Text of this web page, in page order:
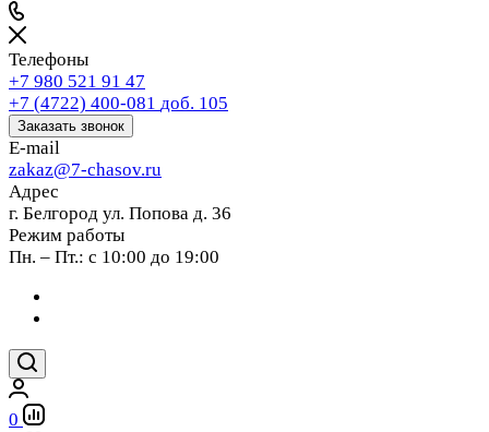
Телефоны
+7 980 521 91 47
+7 (4722) 400-081 доб. 105
Заказать звонок
E-mail
zakaz@7-chasov.ru
Адрес
г. Белгород ул. Попова д. 36
Режим работы
Пн. – Пт.: с 10:00 до 19:00
0